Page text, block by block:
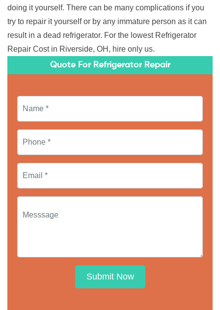
doing it yourself. There can be many complications if you
try to repair it yourself or by any immature person as it can
result in a dead refrigerator. For the lowest Refrigerator
Repair Cost in Riverside, OH, hire only us.
Quote For Refrigerator Repair
Submit Now